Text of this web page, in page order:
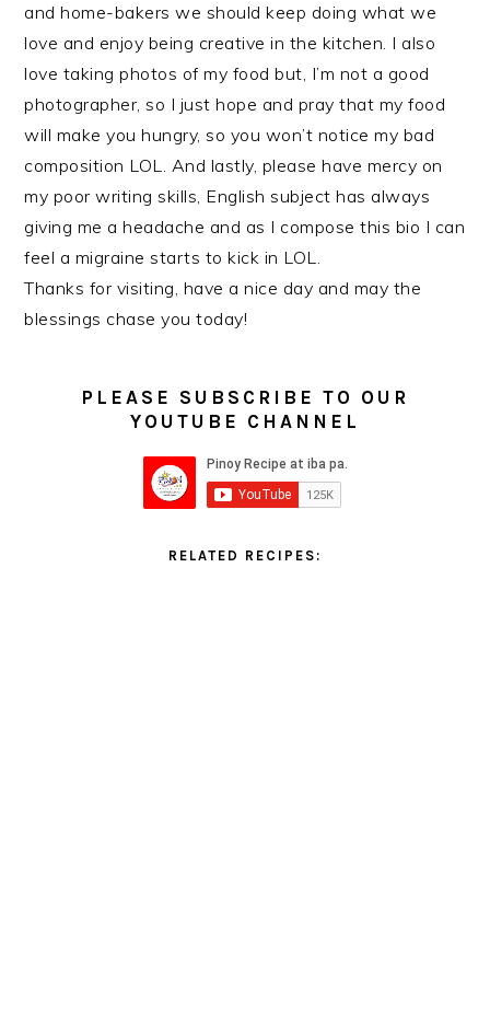
and home-bakers we should keep doing what we
love and enjoy being creative in the kitchen. I also
love taking photos of my food but, I’m not a good
photographer, so I just hope and pray that my food
will make you hungry, so you won’t notice my bad
composition LOL. And lastly, please have mercy on
my poor writing skills, English subject has always
giving me a headache and as I compose this bio I can
feel a migraine starts to kick in LOL.
Thanks for visiting, have a nice day and may the
blessings chase you today!
PLEASE SUBSCRIBE TO OUR
YOUTUBE CHANNEL
RELATED RECIPES: